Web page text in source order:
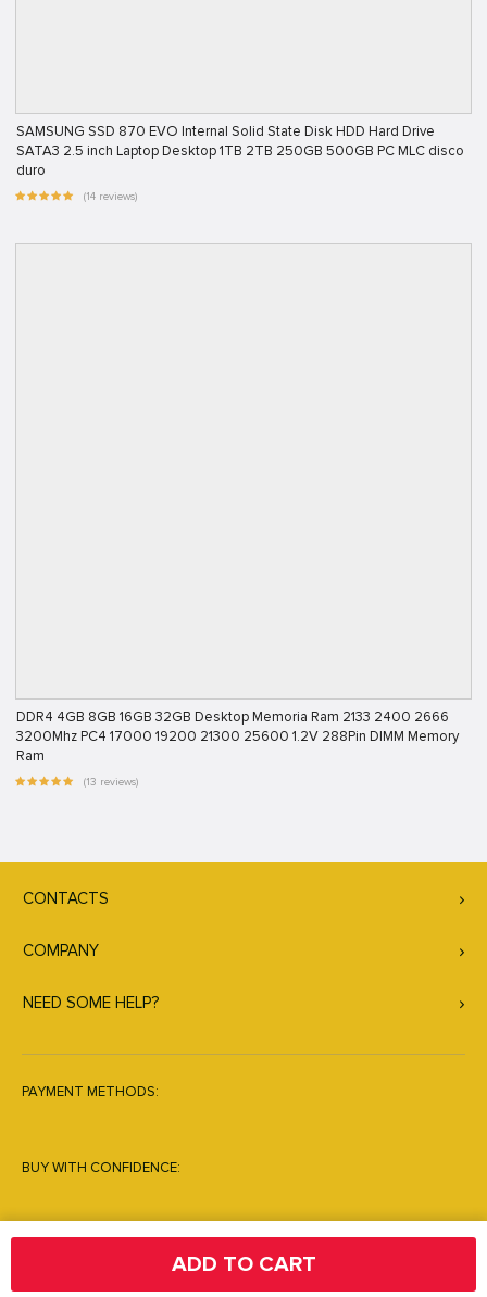
SAMSUNG SSD 870 EVO Internal Solid State Disk HDD Hard Drive
SATA3 2.5 inch Laptop Desktop 1TB 2TB 250GB 500GB PC MLC disco
duro
(14 reviews)
DDR4 4GB 8GB 16GB 32GB Desktop Memoria Ram 2133 2400 2666
3200Mhz PC4 17000 19200 21300 25600 1.2V 288Pin DIMM Memory
Ram
(13 reviews)
CONTACTS
COMPANY
NEED SOME HELP?
PAYMENT METHODS:
BUY WITH CONFIDENCE:
© Copyright 2026. All Rights Reserved
ADD TO CART